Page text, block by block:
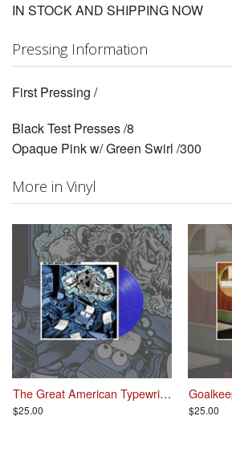
IN STOCK AND SHIPPING NOW
Pressing Information
First Pressing /
Black Test Presses /8
Opaque Pink w/ Green Swirl /300
More in Vinyl
The Great American Typewriter - So Much For Dreams LP
$25.00 $25.00